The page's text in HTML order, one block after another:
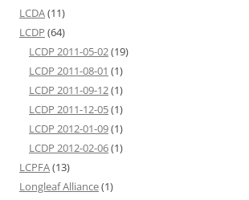
LCDA(11)
LCDP (64)
LCDP 2011-05-02(19)
LCDP 2011-08-01 (1)
LCDP 2011-09-12(1)
LCDP 2011-12-05(1)
LCDP 2012-01-09(1)
LCDP 2012-02-06(1)
LCPFA(13)
Longleaf Alliance(1)